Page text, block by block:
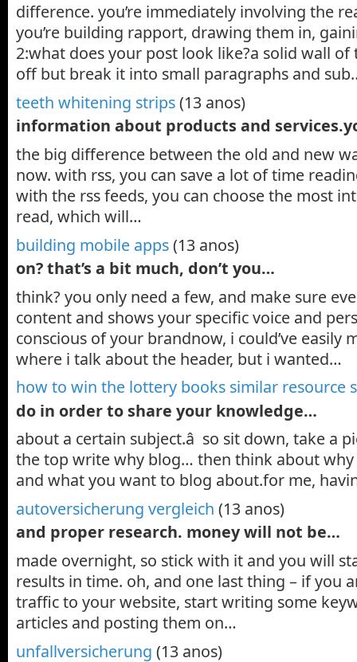
difference. you’re immediately involving the
you’re building rapport, drawing them in,
2:what does your post look like?a solid wall
off but break it into small paragraphs and
teeth whitening strips(13 anos)
information about products and
the big difference between the old and new
now. with rss, you can save a lot of time
with the rss feeds, you can choose the most
read, which will…
building mobile apps(13 anos)
on? that’s a bit much, don’t you…
think? you only need a few, and make sure
content and shows your specific voice and
conscious of your brandnow, i could’ve easily
where i talk about the header, but i wanted…
how to win the lottery books similar resource
do in order to share your knowledge…
about a certain subject.â so sit down, take a
the top write why blog… then think about
and what you want to blog about.for me,
autoversicherung vergleich (13 anos)
and proper research. money will not be…
made overnight, so stick with it and you will
results in time. oh, and one last thing – if you
traffic to your website, start writing some
articles and posting them on…
unfallversicherung (13 anos)